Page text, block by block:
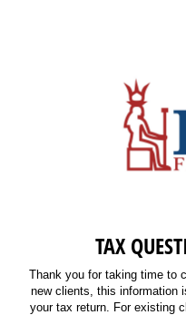
TAX
Thank you for taking time to
new clients, this information
your tax return. For existing